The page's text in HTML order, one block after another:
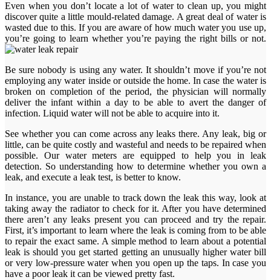
Even when you don’t locate a lot of water to clean up, you might
discover quite a little mould-related damage. A great deal of water is
wasted due to this. If you are aware of how much water you use up,
you’re going to learn whether you’re paying the right bills or not.
Be sure nobody is using any water. It shouldn’t move if you’re not
employing any water inside or outside the home. In case the water is
broken on completion of the period, the physician will normally
deliver the infant within a day to be able to avert the danger of
infection. Liquid water will not be able to acquire into it.
See whether you can come across any leaks there. Any leak, big or
little, can be quite costly and wasteful and needs to be repaired when
possible. Our water meters are equipped to help you in leak
detection. So understanding how to determine whether you own a
leak, and execute a leak test, is better to know.
In instance, you are unable to track down the leak this way, look at
taking away the radiator to check for it. After you have determined
there aren’t any leaks present you can proceed and try the repair.
First, it’s important to learn where the leak is coming from to be able
to repair the exact same. A simple method to learn about a potential
leak is should you get started getting an unusually higher water bill
or very low-pressure water when you open up the taps. In case you
have a poor leak it can be viewed pretty fast.